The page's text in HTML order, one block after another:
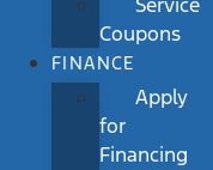
Coupons
FINANCE
Apply
for
Financing